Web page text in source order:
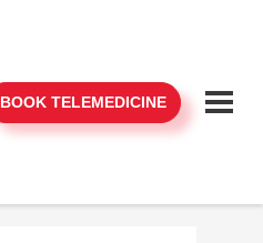
BOOK TELEMEDICINE